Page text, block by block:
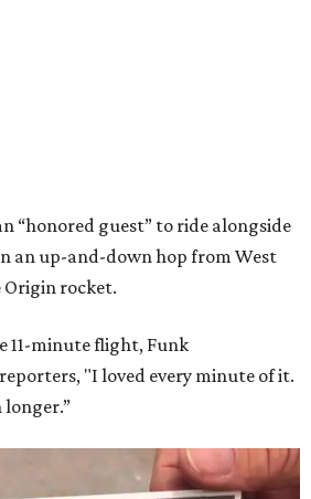
“honored guest” to ride alongside
an up-and-down hop from West
Origin rocket.
11-minute flight, Funk
"I loved every minute of it.
longer.”